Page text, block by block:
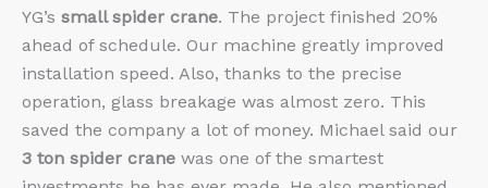
YG’s small spider crane. The project finished 20%
ahead of schedule. Our machine greatly improved
installation speed. Also, thanks to the precise
operation, glass breakage was almost zero. This
saved the company a lot of money. Michael said our
3 ton spider crane was one of the smartest